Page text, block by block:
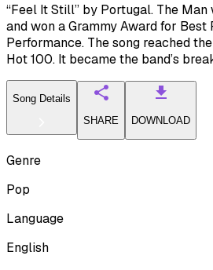
“Feel It Still” by Portugal. The Man
and won a Grammy Award for Best
Performance. The song reached
Hot 100. It became the band’s
Song Details
SHARE
DOWNLOAD
Genre
Pop
Language
English